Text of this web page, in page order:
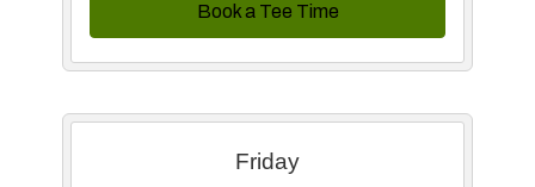
Book a Tee Time
Friday